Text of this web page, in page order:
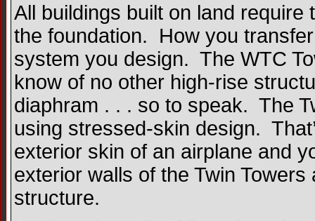
All buildings built on land
the foundation. How you
system you design. The WTC
know of no other high-rise
diaphram . . . so to speak. The
using stressed-skin design.
exterior skin of an airplane and
exterior walls of the Twin
structure.